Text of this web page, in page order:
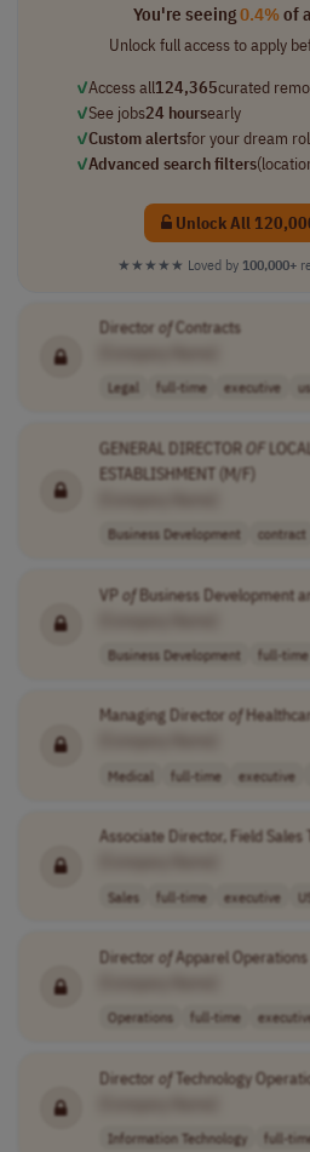
You're seeing0.4%of
Unlock full access to apply
✓Access all124,365curated
✓See jobs24 hoursearly
✓Custom alertsfor your dream
✓Advanced search filters
Unlock All
★★★★★ Loved by 100,000+
Director ofContracts
Legal full-time executive
GENERAL DIRECTOROF
ESTABLISHMENT (M/F)
Business Development contract
VPofBusiness Development
Business Development full-time
Managing Director of
Medical full-time executive
Associate Director, Field Sales
Sales full-time executive
Director ofApparel Operations
Operations full-time
Director ofTechnology
Information Technology full-